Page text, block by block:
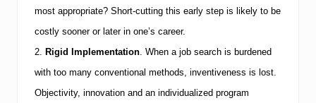
’
s
o
b
M
a
most appropriate? Short-cutting this early step is likely to be
costly sooner or later in one’s career.
2. Rigid Implementation. When a job search is burdened
with too many conventional methods, inventiveness is lost.
Objectivity, innovation and an individualized program